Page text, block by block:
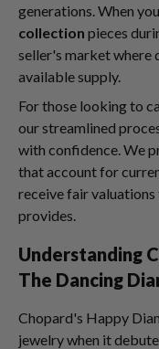
generations. When you
collection pieces
seller's market where
available supply.
For those looking to
our streamlined
with confidence. We
that account for
receive fair
provides.
Understanding
The Dancing
Chopard's Happy
jewelry when it